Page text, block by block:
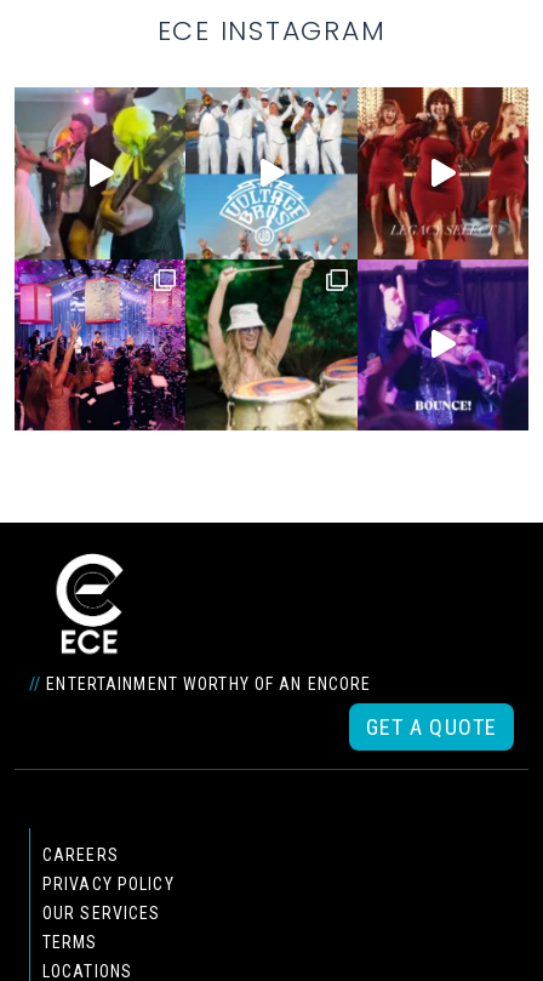
ECE INSTAGRAM
// ENTERTAINMENT WORTHY OF AN ENCORE
GET A QUOTE
CAREERS
PRIVACY POLICY
OUR SERVICES
TERMS
LOCATIONS